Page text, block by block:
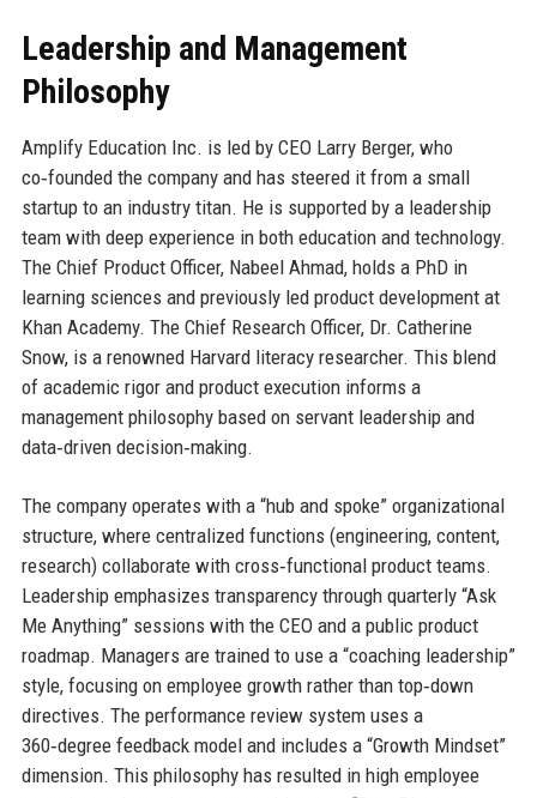
Leadership and Management
Philosophy
Amplify Education Inc. is led by CEO Larry Berger, who
co‑founded the company and has steered it from a small
startup to an industry titan. He is supported by a leadership
team with deep experience in both education and technology.
The Chief Product Officer, Nabeel Ahmad, holds a PhD in
learning sciences and previously led product development at
Khan Academy. The Chief Research Officer, Dr. Catherine
Snow, is a renowned Harvard literacy researcher. This blend
of academic rigor and product execution informs a
management philosophy based on servant leadership and
data‑driven decision‑making.
The company operates with a “hub and spoke” organizational
structure, where centralized functions (engineering, content,
research) collaborate with cross‑functional product teams.
Leadership emphasizes transparency through quarterly “Ask
Me Anything” sessions with the CEO and a public product
roadmap. Managers are trained to use a “coaching leadership”
style, focusing on employee growth rather than top‑down
directives. The performance review system uses a
360‑degree feedback model and includes a “Growth Mindset”
dimension. This philosophy has resulted in high employee